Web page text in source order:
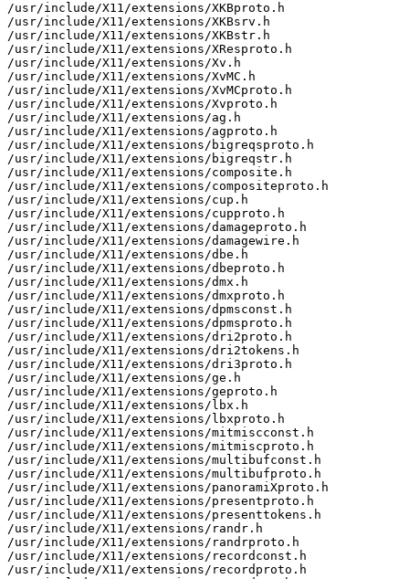
/usr/include/X11/extensions/XKBproto.h
/usr/include/X11/extensions/XKBsrv.h
/usr/include/X11/extensions/XKBstr.h
/usr/include/X11/extensions/XResproto.h
/usr/include/X11/extensions/Xv.h
/usr/include/X11/extensions/XvMC.h
/usr/include/X11/extensions/XvMCproto.h
/usr/include/X11/extensions/Xvproto.h
/usr/include/X11/extensions/ag.h
/usr/include/X11/extensions/agproto.h
/usr/include/X11/extensions/bigreqsproto.h
/usr/include/X11/extensions/bigreqstr.h
/usr/include/X11/extensions/composite.h
/usr/include/X11/extensions/compositeproto.h
/usr/include/X11/extensions/cup.h
/usr/include/X11/extensions/cupproto.h
/usr/include/X11/extensions/damageproto.h
/usr/include/X11/extensions/damagewire.h
/usr/include/X11/extensions/dbe.h
/usr/include/X11/extensions/dbeproto.h
/usr/include/X11/extensions/dmx.h
/usr/include/X11/extensions/dmxproto.h
/usr/include/X11/extensions/dpmsconst.h
/usr/include/X11/extensions/dpmsproto.h
/usr/include/X11/extensions/dri2proto.h
/usr/include/X11/extensions/dri2tokens.h
/usr/include/X11/extensions/dri3proto.h
/usr/include/X11/extensions/ge.h
/usr/include/X11/extensions/geproto.h
/usr/include/X11/extensions/lbx.h
/usr/include/X11/extensions/lbxproto.h
/usr/include/X11/extensions/mitmiscconst.h
/usr/include/X11/extensions/mitmiscproto.h
/usr/include/X11/extensions/multibufconst.h
/usr/include/X11/extensions/multibufproto.h
/usr/include/X11/extensions/panoramiXproto.h
/usr/include/X11/extensions/presentproto.h
/usr/include/X11/extensions/presenttokens.h
/usr/include/X11/extensions/randr.h
/usr/include/X11/extensions/randrproto.h
/usr/include/X11/extensions/recordconst.h
/usr/include/X11/extensions/recordproto.h